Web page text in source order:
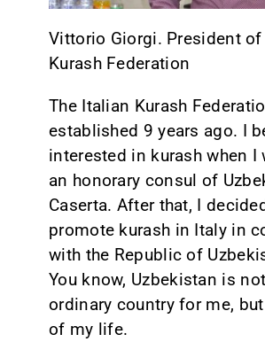
Vittorio Giorgi. President
Kurash Federation
The Italian Kurash
established 9 years ago. I
interested in kurash when I
an honorary consul of
Caserta. After that, I
promote kurash in Italy in
with the Republic of
You know, Uzbekistan is
ordinary country for me,
of my life.